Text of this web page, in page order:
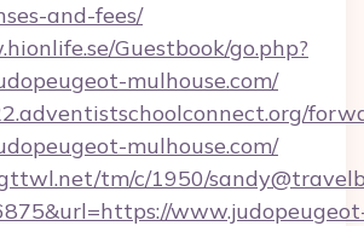
and-fees/
Guestbook/go.php?
mulhouse.com/
mulhouse.com/
tm/c/1950/